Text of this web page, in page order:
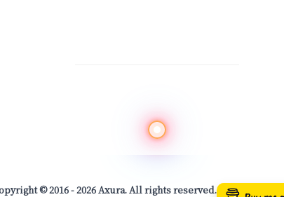
© 2016 - 2026 Axura. All rights reserved.